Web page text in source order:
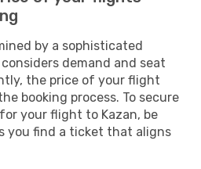
by a sophisticated
demand and seat
the price of your flight
booking process. To secure
your flight to Kazan, be
you find a ticket that aligns